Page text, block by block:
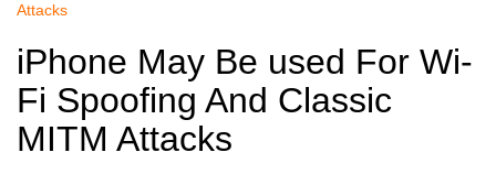
Attacks
iPhone May Be used For Wi-
Fi Spoofing And Classic
MITM Attacks